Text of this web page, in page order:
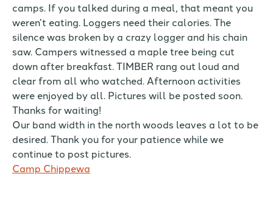
camps. If you talked during a meal, that meant you
weren’t eating. Loggers need their calories. The
silence was broken by a crazy logger and his chain
saw. Campers witnessed a maple tree being cut
down after breakfast. TIMBER rang out loud and
clear from all who watched. Afternoon activities
were enjoyed by all. Pictures will be posted soon.
Thanks for waiting!
Our band width in the north woods leaves a lot to be
desired. Thank you for your patience while we
continue to post pictures.
Camp Chippewa